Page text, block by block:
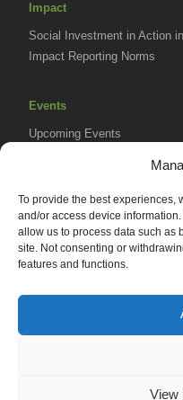
To provide the best experiences,
and/or access device
allow us to process data such as
site. Not consenting or
features and functions.
View
Impact
Social Investment in Action
Impact Reporting Norms
Events
Upcoming Events
Resources
Africa Advantage Blog
In The News